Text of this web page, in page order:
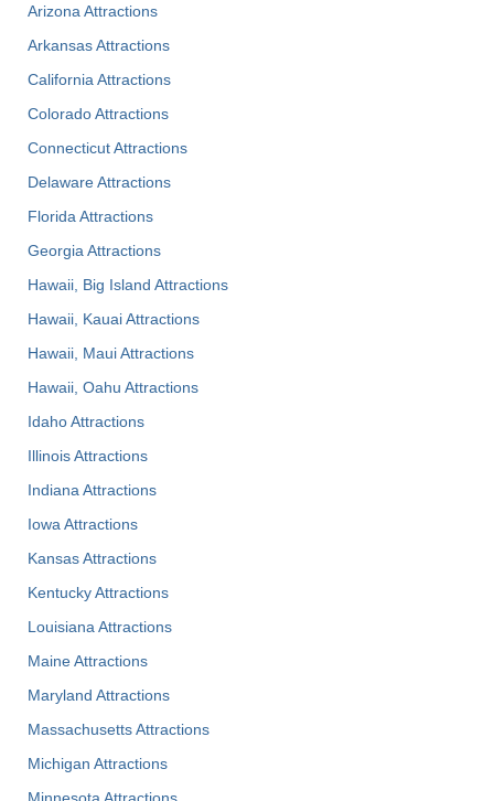
Arizona Attractions
Arkansas Attractions
California Attractions
Colorado Attractions
Connecticut Attractions
Delaware Attractions
Florida Attractions
Georgia Attractions
Hawaii, Big Island Attractions
Hawaii, Kauai Attractions
Hawaii, Maui Attractions
Hawaii, Oahu Attractions
Idaho Attractions
Illinois Attractions
Indiana Attractions
Iowa Attractions
Kansas Attractions
Kentucky Attractions
Louisiana Attractions
Maine Attractions
Maryland Attractions
Massachusetts Attractions
Michigan Attractions
Minnesota Attractions